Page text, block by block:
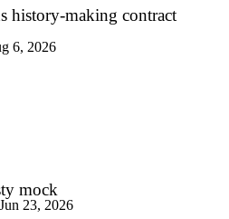
history-making contract
6, 2026
mock
Jun 23, 2026